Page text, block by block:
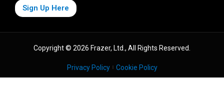
Sign Up Here
Copyright © 2026 Frazer, Ltd., All Rights Reserved.
Privacy Policy Cookie Policy